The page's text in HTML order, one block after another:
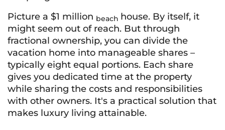
Picture a $1 million beach house. By itself, it
might seem out of reach. But through
fractional ownership, you can divide the
vacation home into manageable shares –
typically eight equal portions. Each share
gives you dedicated time at the property
while sharing the costs and responsibilities
with other owners. It's a practical solution that
makes luxury living attainable.